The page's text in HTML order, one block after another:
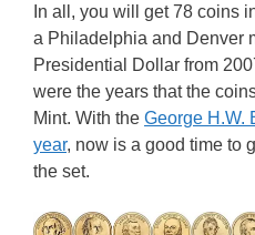
In all, you will get 78 coins
a Philadelphia and Denver
Presidential Dollar from
were the years that the
Mint. With the George H.W.
year, now is a good time to
the set.